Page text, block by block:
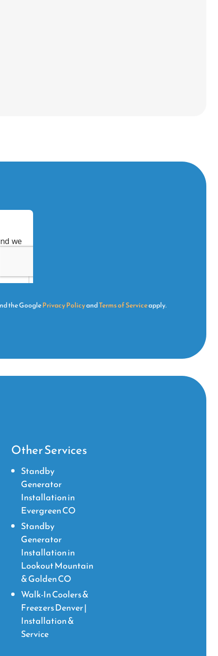
the GooglePrivacy PolicyandTerms of Serviceapply.
Other Services
Standby
Generator
Installation in
Evergreen CO
Standby
Generator
Installation in
Lookout Mountain
& Golden CO
Walk-In Coolers &
Freezers Denver |
Installation &
Service